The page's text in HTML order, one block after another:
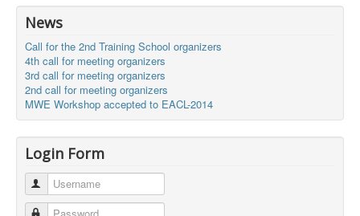
News
Call for the 2nd Training School organizers
4th call for meeting organizers
3rd call for meeting organizers
2nd call for meeting organizers
MWE Workshop accepted to EACL-2014
Login Form
Username